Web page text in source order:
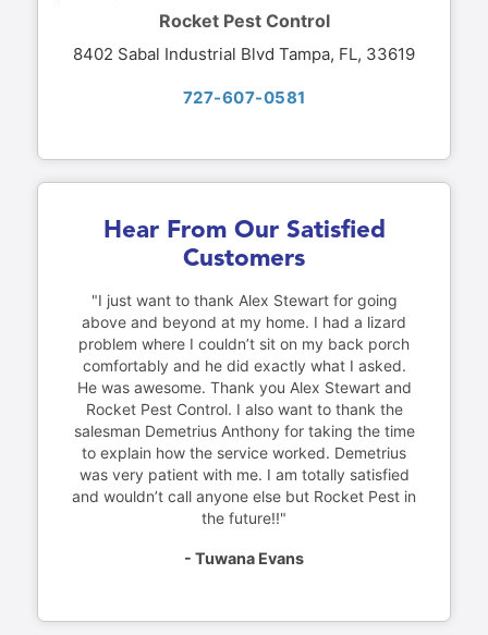
Rocket Pest Control
8402 Sabal Industrial Blvd Tampa, FL, 33619
727-607-0581
Hear From Our Satisfied
Customers
"I just want to thank Alex Stewart for going
above and beyond at my home. I had a lizard
problem where I couldn’t sit on my back porch
comfortably and he did exactly what I asked.
He was awesome. Thank you Alex Stewart and
Rocket Pest Control. I also want to thank the
salesman Demetrius Anthony for taking the time
to explain how the service worked. Demetrius
was very patient with me. I am totally satisfied
and wouldn’t call anyone else but Rocket Pest in
the future!!"
- Tuwana Evans